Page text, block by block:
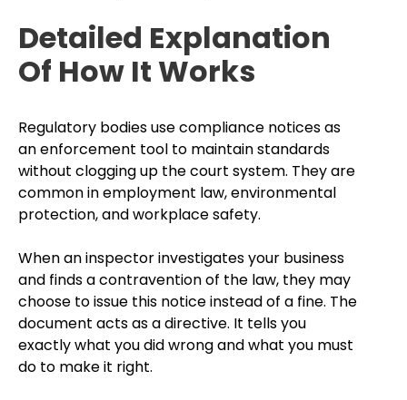
Detailed Explanation
Of How It Works
Regulatory bodies use compliance notices as
an enforcement tool to maintain standards
without clogging up the court system. They are
common in employment law, environmental
protection, and workplace safety.
When an inspector investigates your business
and finds a contravention of the law, they may
choose to issue this notice instead of a fine. The
document acts as a directive. It tells you
exactly what you did wrong and what you must
do to make it right.